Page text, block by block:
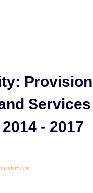
Provision
Services
- 2017